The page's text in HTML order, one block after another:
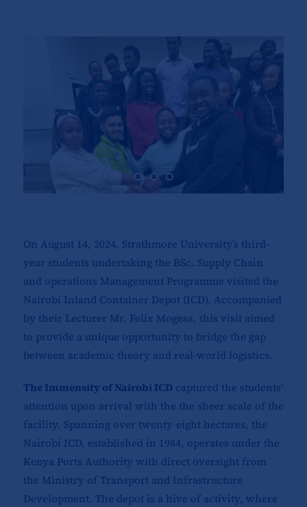
On August 14, 2024, Strathmore University’s third-
year students undertaking the BSc. Supply Chain
and operations Management Programme visited the
Nairobi Inland Container Depot (ICD). Accompanied
by their Lecturer Mr. Felix Mogesa, this visit aimed
to provide a unique opportunity to bridge the gap
between academic theory and real-world logistics.
The Immensity of Nairobi ICD captured the students’
attention upon arrival with the the sheer scale of the
facility. Spanning over twenty-eight hectares, the
Nairobi ICD, established in 1984, operates under the
Kenya Ports Authority with direct oversight from
the Ministry of Transport and Infrastructure
Development. The depot is a hive of activity, where